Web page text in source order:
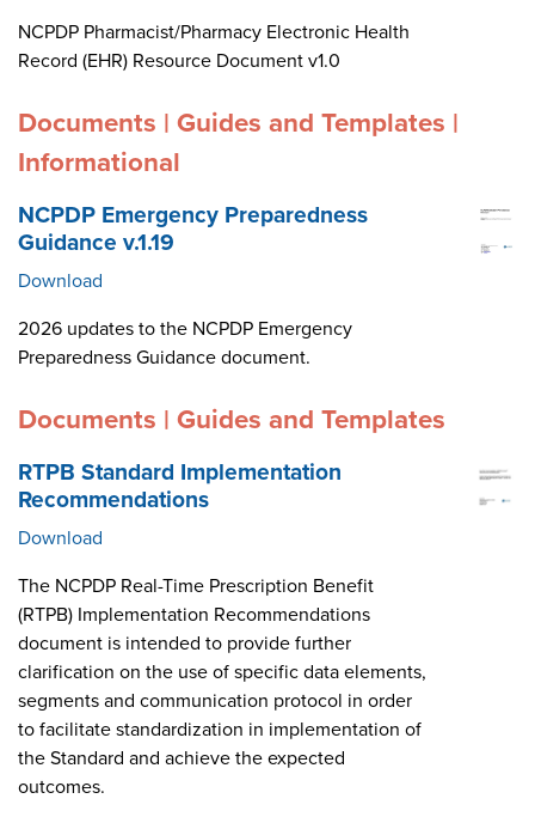
NCPDP Pharmacist/Pharmacy Electronic Health
Record (EHR) Resource Document v1.0
Documents | Guides and Templates |
Informational
NCPDP Emergency Preparedness
Guidance v.1.19
Download
2026 updates to the NCPDP Emergency
Preparedness Guidance document.
Documents | Guides and Templates
RTPB Standard Implementation
Recommendations
Download
The NCPDP Real-Time Prescription Benefit
(RTPB) Implementation Recommendations
document is intended to provide further
clarification on the use of specific data elements,
segments and communication protocol in order
to facilitate standardization in implementation of
the Standard and achieve the expected
outcomes.